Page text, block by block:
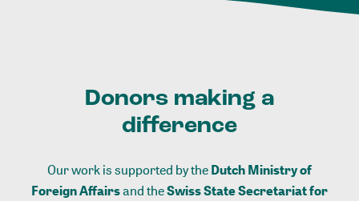
Donors making a
difference
Our work is supported by theDutch Ministry of
Foreign Affairsand theSwiss State Secretariat for